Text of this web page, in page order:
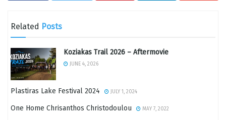
Related Posts
Koziakas Trail 2026 – Aftermovie
JUNE 4, 2026
Plastiras Lake Festival 2024 JULY 1, 2024
One Home Chrisanthos Christodoulou MAY 7, 2022